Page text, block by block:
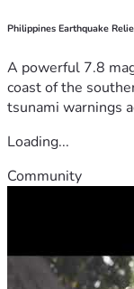
Philippines Earthquake
A powerful 7.8
coast of the
tsunami warnings
Loading...
Community